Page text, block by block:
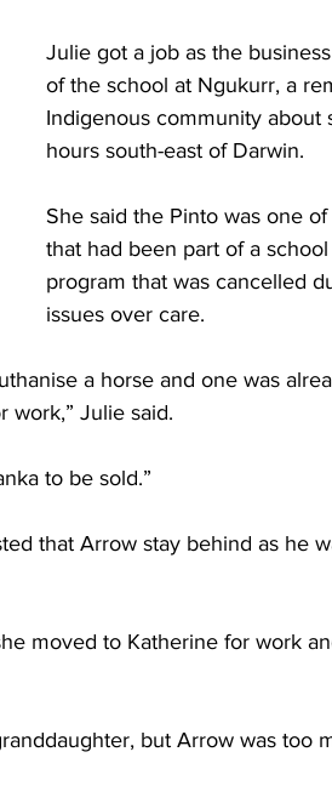
Julie got a job as the
of the school at Ngukurr, a
Indigenous community about
hours south-east of Darwin.
She said the Pinto was one of
that had been part of a
program that was cancelled
issues over care.
a horse and one was
work,” Julie said.
to be sold.”
that Arrow stay behind as he
moved to Katherine for work
but Arrow was too